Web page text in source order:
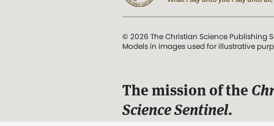
© 2026 The Christian Science Publishing
Models in images used for illustrative
The mission of the
Science Sentinel.